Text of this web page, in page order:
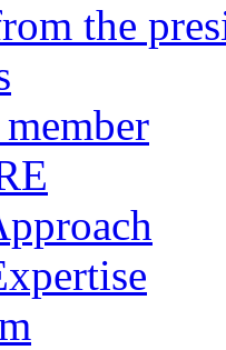
the